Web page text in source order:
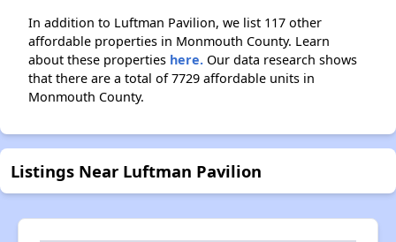
In addition to Luftman Pavilion, we list 117 other
affordable properties in Monmouth County. Learn
about these properties here. Our data research shows
that there are a total of 7729 affordable units in
Monmouth County.
Listings Near Luftman Pavilion